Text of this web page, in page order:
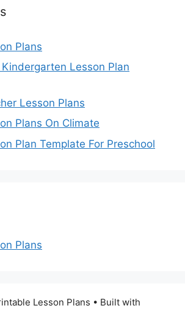
Plans
Lesson Plan
Lesson Plans
Plans On Climate
Plan Template For Preschool
Plans
Lesson Plans • Built with